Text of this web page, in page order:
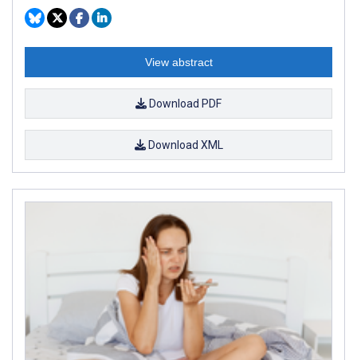
View abstract
Download PDF
Download XML